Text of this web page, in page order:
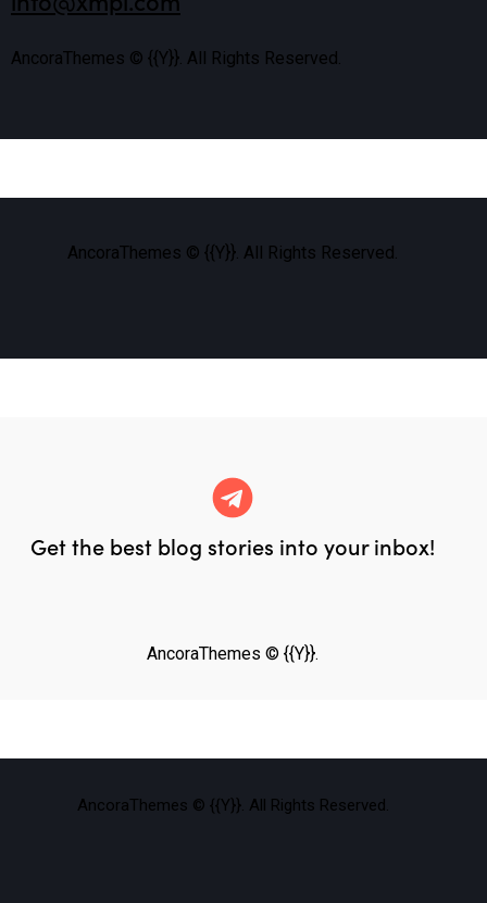
AncoraThemes © {{Y}}. All Rights Reserved.
AncoraThemes © {{Y}}. All Rights Reserved.
Get the best blog stories into your inbox!
AncoraThemes © {{Y}}.
AncoraThemes © {{Y}}. All Rights Reserved.